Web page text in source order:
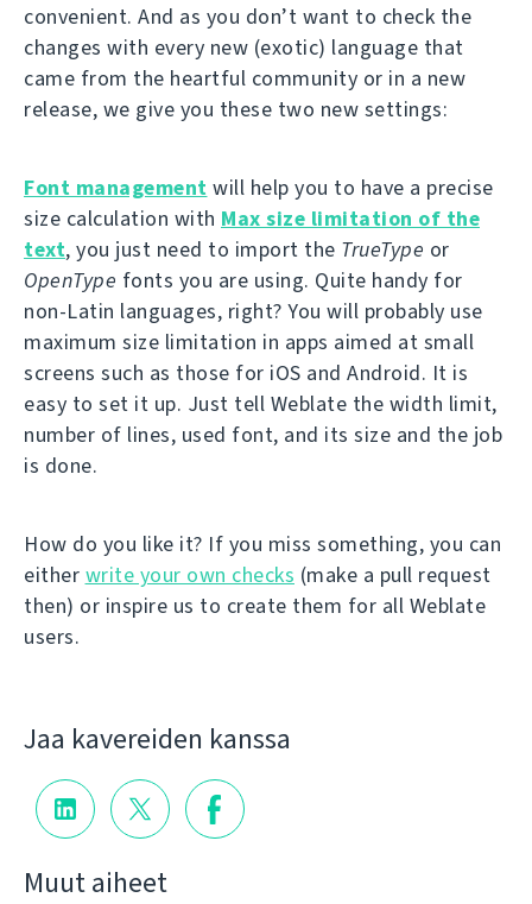
convenient. And as you don’t want to check the
changes with every new (exotic) language that
came from the heartful community or in a new
release, we give you these two new settings:
Font management will help you to have a precise
size calculation with Max size limitation of the
text, you just need to import the TrueType or
OpenType fonts you are using. Quite handy for
non-Latin languages, right? You will probably use
maximum size limitation in apps aimed at small
screens such as those for iOS and Android. It is
easy to set it up. Just tell Weblate the width limit,
number of lines, used font, and its size and the job
is done.
How do you like it? If you miss something, you can
either write your own checks (make a pull request
then) or inspire us to create them for all Weblate
users.
Jaa kavereiden kanssa
Muut aiheet